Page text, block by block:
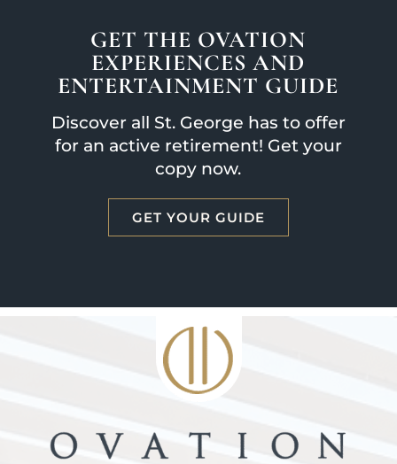
GET THE OVATION
EXPERIENCES AND
ENTERTAINMENT GUIDE
Discover all St. George has to offer
for an active retirement! Get your
copy now.
GET YOUR GUIDE